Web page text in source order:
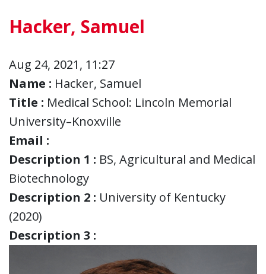
Hacker, Samuel
Aug 24, 2021, 11:27
Name : Hacker, Samuel
Title : Medical School: Lincoln Memorial
University–Knoxville
Email :
Description 1 : BS, Agricultural and Medical
Biotechnology
Description 2 : University of Kentucky
(2020)
Description 3 :